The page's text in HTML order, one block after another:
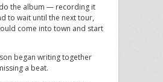
the album — recording it
to wait until the next tour,
come into town and start
began writing together
a beat.